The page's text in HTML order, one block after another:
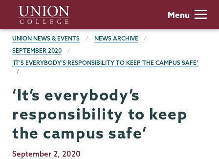
main
content
Union
College
Menu
BREADCRUMBS
UNION NEWS & EVENTS
NEWS ARCHIVE
SEPTEMBER 2020
‘IT’S EVERYBODY’S RESPONSIBILITY TO KEEP THE CAMPUS SAFE’
‘It’s everybody’s
responsibility to keep
the campus safe’
Publication
September 2, 2020